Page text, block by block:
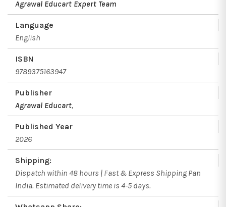
Agrawal Educart Expert Team
Language
English
ISBN
9789375163947
Publisher
Agrawal Educart,
Published Year
2026
Shipping:
Dispatch within 48 hours | Fast & Express Shipping Pan
India. Estimated delivery time is 4-5 days.